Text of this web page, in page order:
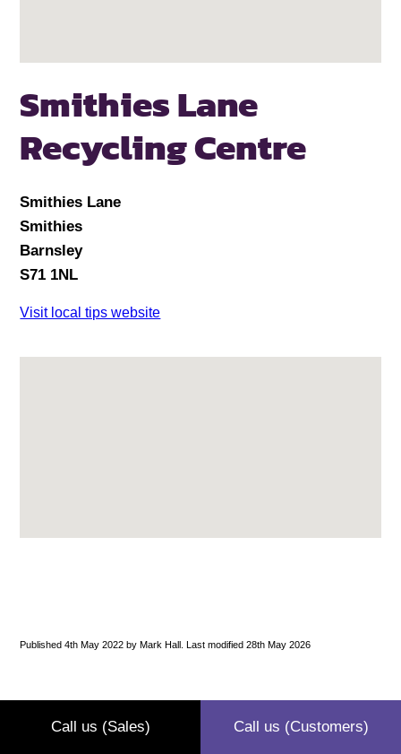
Smithies Lane
Recycling Centre
Smithies Lane
Smithies
Barnsley
S71 1NL
Visit local tips website
Published 4th May 2022 by Mark Hall. Last modified 28th May 2026
Call us (Sales) Call us (Customers)